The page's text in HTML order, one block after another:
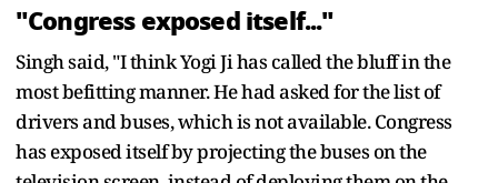
"Congress exposed itself..."
Singh said, "I think Yogi Ji has called the bluff in the
most befitting manner. He had asked for the list of
drivers and buses, which is not available. Congress
has exposed itself by projecting the buses on the